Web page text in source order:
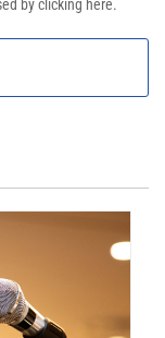
by clicking here.